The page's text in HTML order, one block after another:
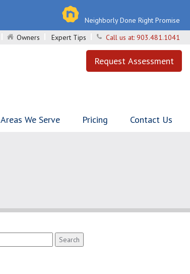
Neighborly Done Right Promise
Owners Expert Tips Call us at: 903.481.1041
Request Assessment
Areas We Serve Pricing Contact Us